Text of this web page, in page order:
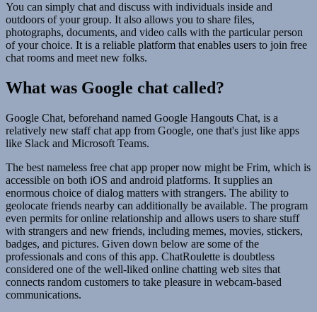
You can simply chat and discuss with individuals inside and
outdoors of your group. It also allows you to share files,
photographs, documents, and video calls with the particular person
of your choice. It is a reliable platform that enables users to join free
chat rooms and meet new folks.
What was Google chat called?
Google Chat, beforehand named Google Hangouts Chat, is a
relatively new staff chat app from Google, one that's just like apps
like Slack and Microsoft Teams.
The best nameless free chat app proper now might be Frim, which is
accessible on both iOS and android platforms. It supplies an
enormous choice of dialog matters with strangers. The ability to
geolocate friends nearby can additionally be available. The program
even permits for online relationship and allows users to share stuff
with strangers and new friends, including memes, movies, stickers,
badges, and pictures. Given down below are some of the
professionals and cons of this app. ChatRoulette is doubtless
considered one of the well-liked online chatting web sites that
connects random customers to take pleasure in webcam-based
communications.